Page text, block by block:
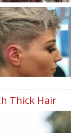
Thick Hair